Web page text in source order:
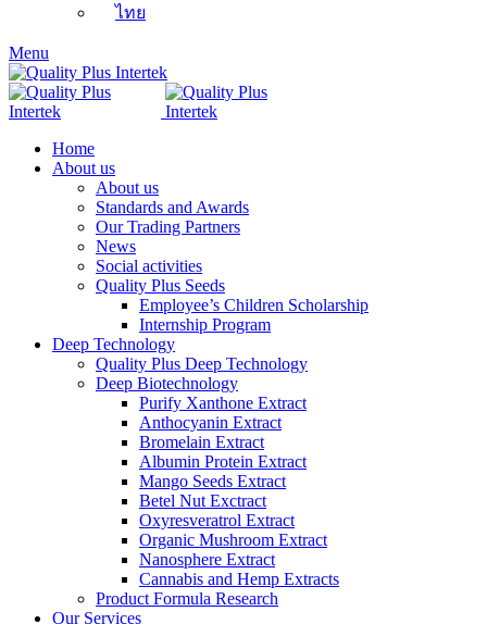
ไทย
Menu
Home
About us
About us
Standards and Awards
Our Trading Partners
News
Social activities
Quality Plus Seeds
Employee’s Children Scholarship
Internship Program
Deep Technology
Quality Plus Deep Technology
Deep Biotechnology
Purify Xanthone Extract
Anthocyanin Extract
Bromelain Extract
Albumin Protein Extract
Mango Seeds Extract
Betel Nut Exctract
Oxyresveratrol Extract
Organic Mushroom Extract
Nanosphere Extract
Cannabis and Hemp Extracts
Product Formula Research
Our Services